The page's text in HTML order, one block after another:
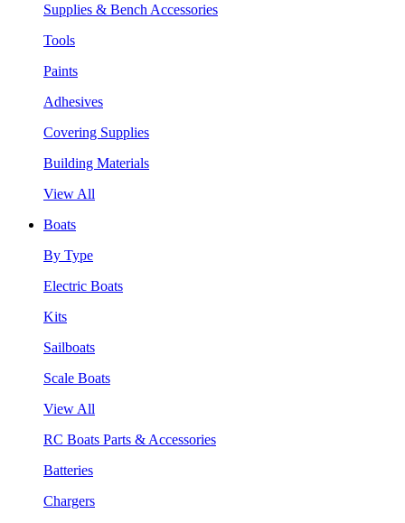
Supplies & Bench Accessories
Tools
Paints
Adhesives
Covering Supplies
Building Materials
View All
Boats
By Type
Electric Boats
Kits
Sailboats
Scale Boats
View All
RC Boats Parts & Accessories
Batteries
Chargers